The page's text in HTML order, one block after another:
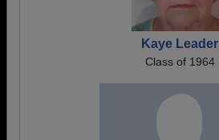
Kaye Leader
Class of 1964